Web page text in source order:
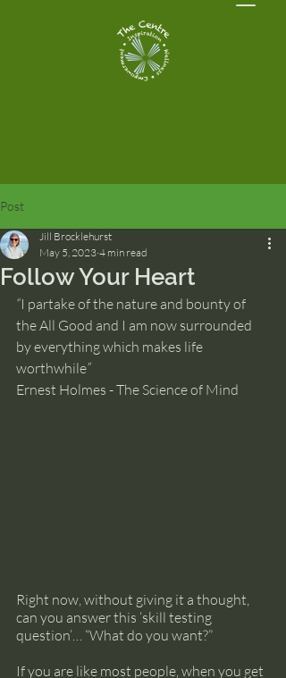
Post
Follow Your Heart
Jill Brocklehurst
May 5, 2023 4 min read
“I partake of the nature and bounty of
the All Good and I am now surrounded
by everything which makes life
worthwhile”
Ernest Holmes - The Science of Mind
Right now, without giving it a thought,
can you answer this ‘skill testing
question’… “What do you want?”
If you are like most people, when you get